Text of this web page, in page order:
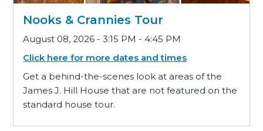
Nooks & Crannies Tour
August 08, 2026 - 3:15 PM - 4:45 PM
Click here for more dates and times
Get a behind-the-scenes look at areas of the
James J. Hill House that are not featured on the
standard house tour.